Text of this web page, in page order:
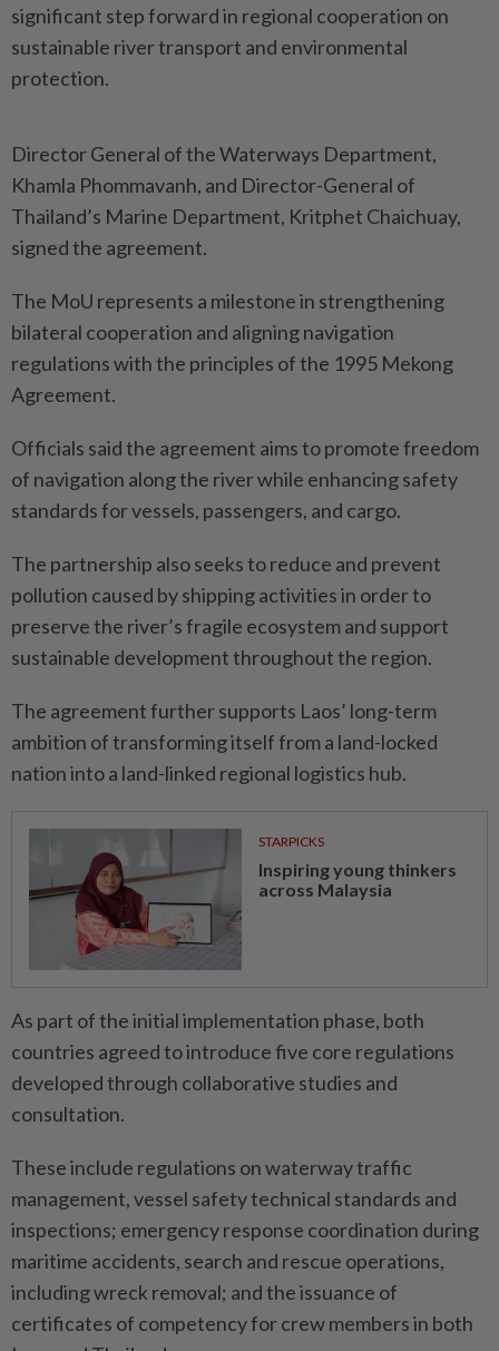
significant step forward in regional cooperation on
sustainable river transport and environmental
protection.
Director General of the Waterways Department,
Khamla Phommavanh, and Director-General of
Thailand’s Marine Department, Kritphet Chaichuay,
signed the agreement.
The MoU represents a milestone in strengthening
bilateral cooperation and aligning navigation
regulations with the principles of the 1995 Mekong
Agreement.
Officials said the agreement aims to promote freedom
of navigation along the river while enhancing safety
standards for vessels, passengers, and cargo.
The partnership also seeks to reduce and prevent
pollution caused by shipping activities in order to
preserve the river’s fragile ecosystem and support
sustainable development throughout the region.
The agreement further supports Laos’ long-term
ambition of transforming itself from a land-locked
nation into a land-linked regional logistics hub.
STARPICKS
Inspiring young thinkers
across Malaysia
As part of the initial implementation phase, both
countries agreed to introduce five core regulations
developed through collaborative studies and
consultation.
These include regulations on waterway traffic
management, vessel safety technical standards and
inspections; emergency response coordination during
maritime accidents, search and rescue operations,
including wreck removal; and the issuance of
certificates of competency for crew members in both